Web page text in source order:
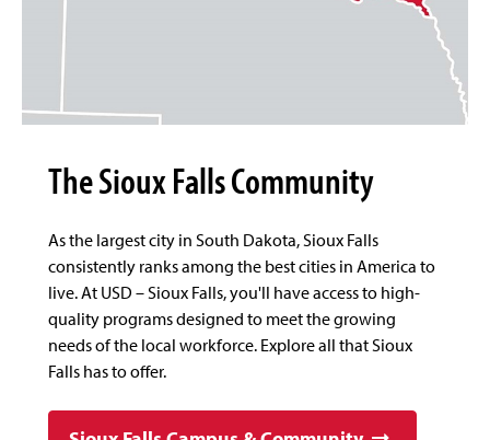
The Sioux Falls Community
As the largest city in South Dakota, Sioux Falls
consistently ranks among the best cities in America to
live. At USD – Sioux Falls, you'll have access to high-
quality programs designed to meet the growing
needs of the local workforce. Explore all that Sioux
Falls has to offer.